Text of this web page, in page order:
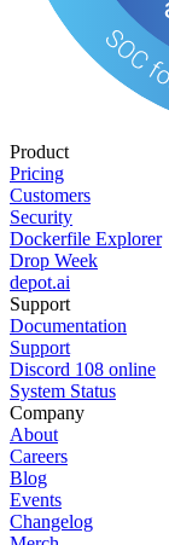
Product
Pricing
Customers
Security
Dockerfile Explorer
Drop Week
depot.ai
Support
Documentation
Support
Discord 108 online
System Status
Company
About
Careers
Blog
Events
Changelog